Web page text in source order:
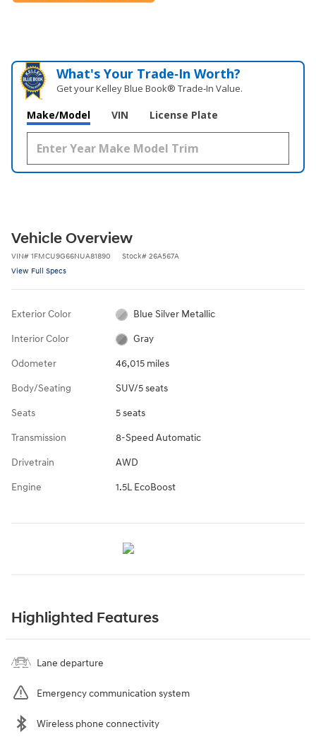
What's Your Trade‑In Worth?
Get your Kelley Blue Book® Trade‑In Value.
Make/Model VIN License Plate
Vehicle Overview
VIN# 1FMCU9G66NUA81890 Stock# 26A567A
View Full Specs
Exterior Color Blue Silver Metallic
Interior Color Gray
Odometer 46,015 miles
Body/Seating SUV/5 seats
Seats 5 seats
Transmission 8-Speed Automatic
Drivetrain AWD
Engine 1.5L EcoBoost
Highlighted Features
Lane departure
Emergency communication system
Wireless phone connectivity